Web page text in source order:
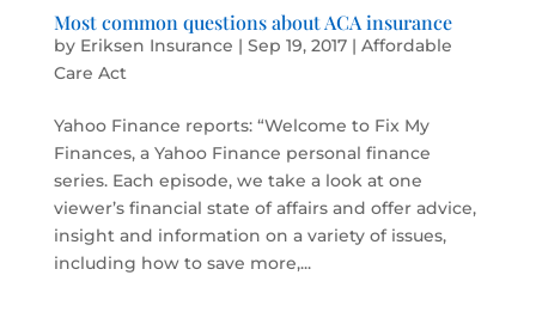
Most common questions about ACA insurance
by Eriksen Insurance | Sep 19, 2017| Affordable
Care Act
Yahoo Finance reports: “Welcome to Fix My
Finances, a Yahoo Finance personal finance
series. Each episode, we take a look at one
viewer’s financial state of affairs and offer advice,
insight and information on a variety of issues,
including how to save more,...